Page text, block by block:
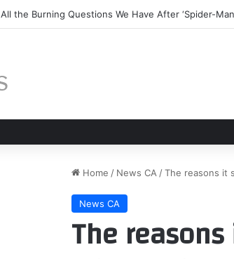
All the Burning Questions We Have After ‘Spider-
Home / News CA /The reasons it
News CA
The